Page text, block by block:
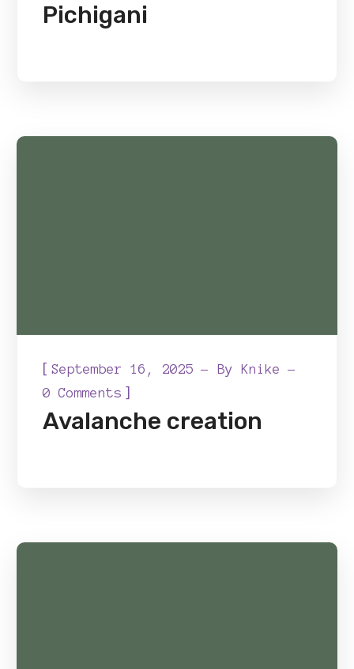
Pichigani
[September 16, 2025 ByKnike
0 Comments ]
Avalanche creation